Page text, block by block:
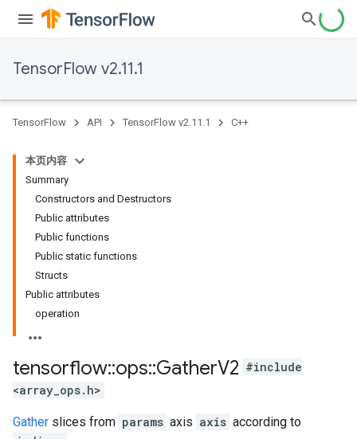
TensorFlow v2.11.1
TensorFlow API TensorFlow v2.11.1 C++
本页内容
Summary
Constructors and Destructors
Public attributes
Public functions
Public static functions
Structs
Public attributes
operation
tensorflow::ops::GatherV2 #include
<array_ops.h>
Gather slices from params axis axis according to